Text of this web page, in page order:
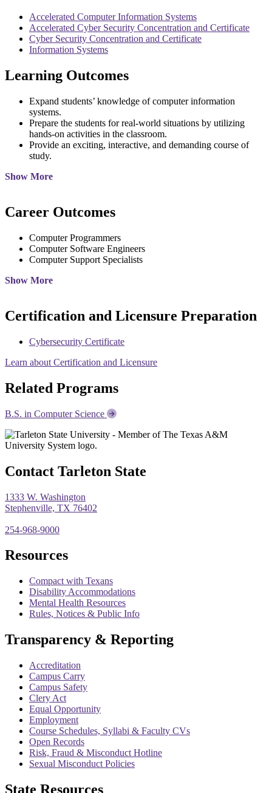
Accelerated Computer Information Systems
Accelerated Cyber Security Concentration and Certificate
Cyber Security Concentration and Certificate
Information Systems
Learning Outcomes
Expand students’ knowledge of computer information
systems.
Prepare the students for real-world situations by utilizing
hands-on activities in the classroom.
Provide an exciting, interactive, and demanding course of
study.
Show More
Career Outcomes
Computer Programmers
Computer Software Engineers
Computer Support Specialists
Show More
Certification and Licensure Preparation
Cybersecurity Certificate
Learn about Certification and Licensure
Related Programs
B.S. in Computer Science
Contact Tarleton State
1333 W. Washington
Stephenville, TX 76402
254-968-9000
Resources
Compact with Texans
Disability Accommodations
Mental Health Resources
Rules, Notices & Public Info
Transparency & Reporting
Accreditation
Campus Carry
Campus Safety
Clery Act
Equal Opportunity
Employment
Course Schedules, Syllabi & Faculty CVs
Open Records
Risk, Fraud & Misconduct Hotline
Sexual Misconduct Policies
State Resources